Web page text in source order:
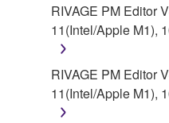
license terms specified
is a conflict between
Agreement and each
source license terms
a conflict.
RIVAGE PM Editor
11(Intel/Apple M1),
RIVAGE PM Editor
11(Intel/Apple M1),